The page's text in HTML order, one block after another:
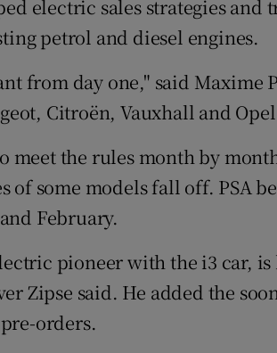
electric sales strategies and
petrol and diesel engines.
from day one," said Maxime
Citroën, Vauxhall and
meet the rules month by
of some models fall off. PSA
February.
pioneer with the i3 car,
Zipse said. He added the
orders.